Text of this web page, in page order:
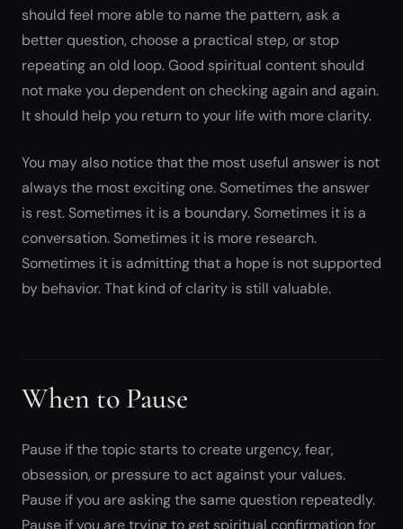
should feel more able to name the pattern, ask a
better question, choose a practical step, or stop
repeating an old loop. Good spiritual content should
not make you dependent on checking again and again.
It should help you return to your life with more clarity.
You may also notice that the most useful answer is not
always the most exciting one. Sometimes the answer
is rest. Sometimes it is a boundary. Sometimes it is a
conversation. Sometimes it is more research.
Sometimes it is admitting that a hope is not supported
by behavior. That kind of clarity is still valuable.
When to Pause
Pause if the topic starts to create urgency, fear,
obsession, or pressure to act against your values.
Pause if you are asking the same question repeatedly.
Pause if you are trying to get spiritual confirmation for